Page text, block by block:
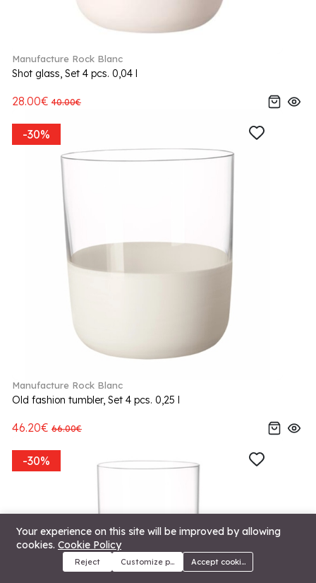
Menu Categories Search Cart
Manufacture Rock Blanc
Shot glass, Set 4 pcs. 0,04 l
28.00€ 40.00€
-30%
Manufacture Rock Blanc
Old fashion tumbler, Set 4 pcs. 0,25 l
46.20€ 66.00€
-30%
Your experience on this site will be improved by allowing
cookies. Cookie Policy
Reject Customize preferencesAccept cookies